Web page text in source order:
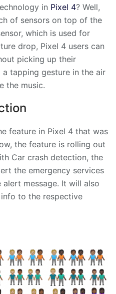
in Pixel 4? Well,
of sensors on top of the
which is used for
drop, Pixel 4 users can
picking up their
tapping gesture in the air
the music.
feature in Pixel 4 that was
the feature is rolling out
Car crash detection, the
the emergency services
message. It will also
info to the respective